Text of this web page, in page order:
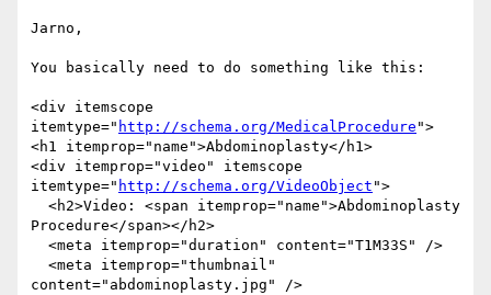
Jarno,
You basically need to do something like this:
<div itemscope
itemtype=" http://schema.org/MedicalProcedure ">
<h1 itemprop="name">Abdominoplasty</h1>
<div itemprop="video" itemscope
itemtype=" http://schema.org/VideoObject ">
Procedure</span></h2>
content="abdominoplasty.jpg" />